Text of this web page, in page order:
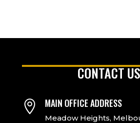
CONTACT
 MAIN OFFICE ADDRESS
Meadow Heights,